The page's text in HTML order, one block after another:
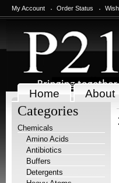
My Account Order Status
Home About
Categories
Chemicals
Amino Acids
Antibiotics
Buffers
Detergents